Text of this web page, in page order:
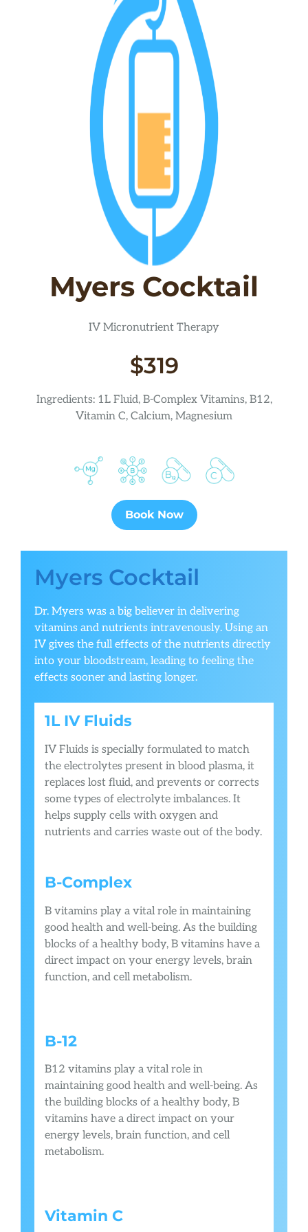
Myers Cocktail
IV Micronutrient Therapy
$319
Ingredients: 1L Fluid, B-Complex Vitamins, B12,
Vitamin C, Calcium, Magnesium
Book Now
Myers Cocktail
Dr. Myers was a big believer in delivering
vitamins and nutrients intravenously. Using an
IV gives the full effects of the nutrients directly
into your bloodstream, leading to feeling the
effects sooner and lasting longer.
1L IV Fluids
IV Fluids is specially formulated to match
the electrolytes present in blood plasma, it
replaces lost fluid, and prevents or corrects
some types of electrolyte imbalances. It
helps supply cells with oxygen and
nutrients and carries waste out of the body.
B-Complex
B vitamins play a vital role in maintaining
good health and well-being. As the building
blocks of a healthy body, B vitamins have a
direct impact on your energy levels, brain
function, and cell metabolism.
B-12
B12 vitamins play a vital role in
maintaining good health and well-being. As
the building blocks of a healthy body, B
vitamins have a direct impact on your
energy levels, brain function, and cell
metabolism.
Vitamin C